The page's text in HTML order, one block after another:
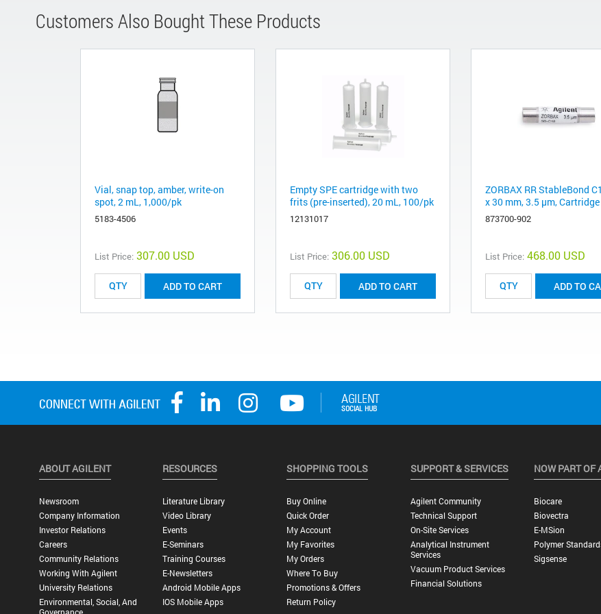
Customers Also Bought These Products
Vial, snap top, amber, write-on
spot, 2 mL, 1,000/pk
5183-4506
List Price: 307.00 USD
ADD TO CART
Empty SPE cartridge with two
frits (pre-inserted), 20 mL, 100/pk
12131017
List Price: 306.00 USD
ADD TO CART
ZORBAX RR StableBond
x 30 mm, 3.5 µm, Cartridge
873700-902
List Price: 468.00 USD
ADD TO
ABOUT AGILENT
Newsroom
Company Information
Investor Relations
Careers
Community Relations
Working With Agilent
University Relations
Environmental, Social, And
RESOURCES
Literature Library
Video Library
Events
E-Seminars
Training Courses
E-Newsletters
Android Mobile Apps
IOS Mobile Apps
SHOPPING TOOLS
Buy Online
Quick Order
My Account
My Favorites
My Orders
Where To Buy
Promotions & Offers
Return Policy
SUPPORT & SERVICES
Agilent Community
Technical Support
On-Site Services
Analytical Instrument
Services
Vacuum Product Services
Financial Solutions
NOW PART OF
Biocare
Biovectra
E-MSion
Polymer
Sigsense